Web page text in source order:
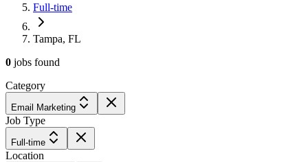
Full-time
Tampa, FL
0 jobs found
Category
Email Marketing
Job Type
Full-time
Location